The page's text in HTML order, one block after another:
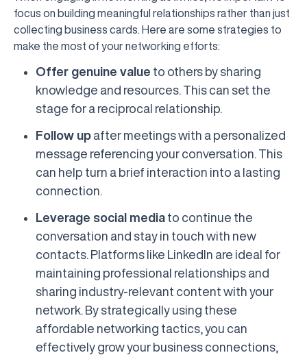
focus on building meaningful relationships rather than just
collecting business cards. Here are some strategies to
make the most of your networking efforts:
Offer genuine value to others by sharing
knowledge and resources. This can set the
stage for a reciprocal relationship.
Follow up after meetings with a personalized
message referencing your conversation. This
can help turn a brief interaction into a lasting
connection.
Leverage social media to continue the
conversation and stay in touch with new
contacts. Platforms like LinkedIn are ideal for
maintaining professional relationships and
sharing industry-relevant content with your
network. By strategically using these
affordable networking tactics, you can
effectively grow your business connections,